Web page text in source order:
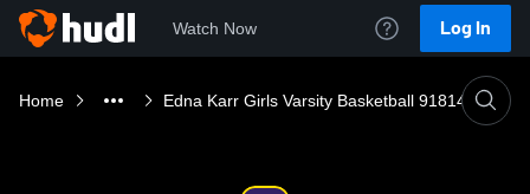
Watch Now Log In
Home Edna Karr Girls Varsity Basketball 918141